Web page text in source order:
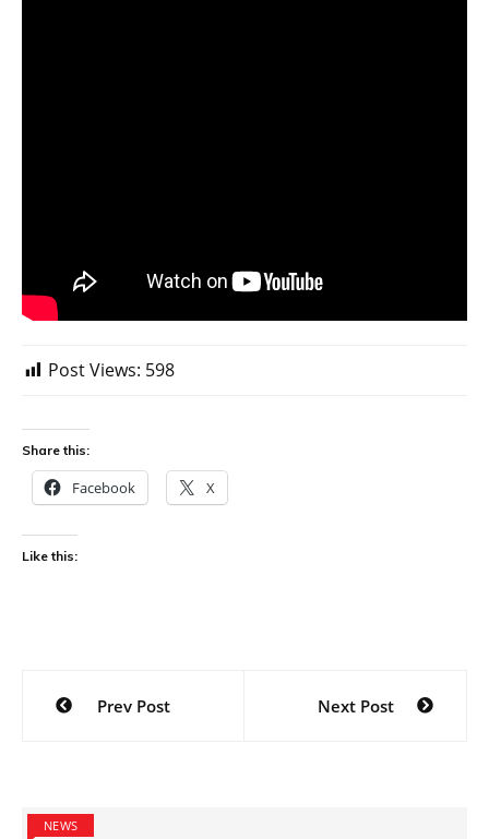
Post Views: 598
Share this:
Facebook X
Like this:
Post
navigation
Prev Post Next Post
NEWS